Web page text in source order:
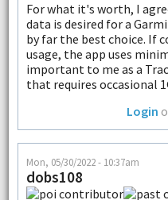
For what it's worth, I
data is desired for a
by far the best choice. If
usage, the app uses
important to me as a
that requires occasional
Login
Mon, 05/30/2022 - 10:37am
dobs108